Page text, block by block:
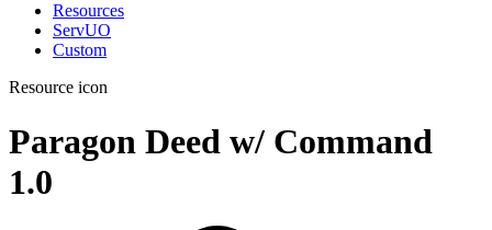
Resources
ServUO
Custom
Resource icon
Paragon Deed w/ Command
1.0